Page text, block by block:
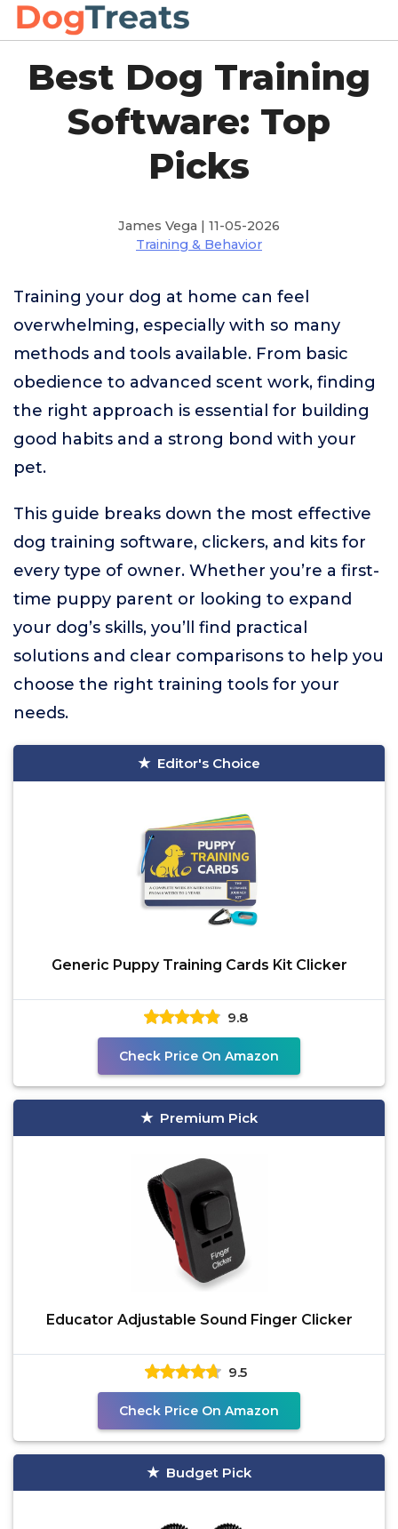
Best Dog Training
Software: Top
Picks
James Vega | 11-05-2026
Training & Behavior
Training your dog at home can feel
overwhelming, especially with so many
methods and tools available. From basic
obedience to advanced scent work, finding
the right approach is essential for building
good habits and a strong bond with your
pet.
This guide breaks down the most effective
dog training software, clickers, and kits for
every type of owner. Whether you’re a first-
time puppy parent or looking to expand
your dog’s skills, you’ll find practical
solutions and clear comparisons to help you
choose the right training tools for your
needs.
Editor's Choice
Generic Puppy Training Cards Kit Clicker
9.8
Check Price On Amazon
Premium Pick
Educator Adjustable Sound Finger Clicker
9.5
Check Price On Amazon
Budget Pick